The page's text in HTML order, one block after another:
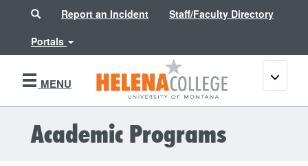
SearchReport an Incident
Staff/Faculty Directory
Portals
MENU
Toggle
Academic Programs